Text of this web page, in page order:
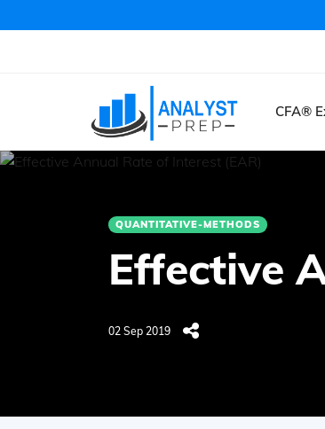
CFA®
QUANTITATIVE-METHODS
Effective
02 Sep 2019